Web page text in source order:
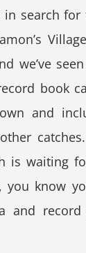
in search
we’ve
book
and
is waiting
you know
and